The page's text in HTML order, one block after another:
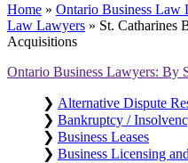
Home » Ontario Business Law
Law Lawyers » St. Catharines
Acquisitions
Ontario Business Lawyers: By
❯ Alternative Dispute
❯ Bankruptcy /
❯ Business Leases
❯ Business Licensing